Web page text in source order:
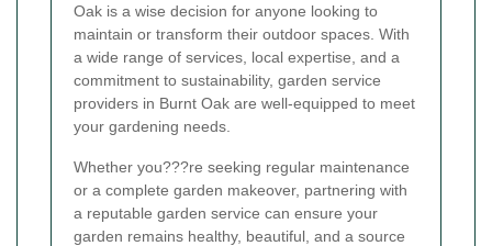
Oak is a wise decision for anyone looking to
maintain or transform their outdoor spaces. With
a wide range of services, local expertise, and a
commitment to sustainability, garden service
providers in Burnt Oak are well-equipped to meet
your gardening needs.
Whether you???re seeking regular maintenance
or a complete garden makeover, partnering with
a reputable garden service can ensure your
garden remains healthy, beautiful, and a source